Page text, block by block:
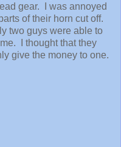
gear. I was annoyed
of their horn cut off.
two guys were able to
I thought that they
give the money to one.